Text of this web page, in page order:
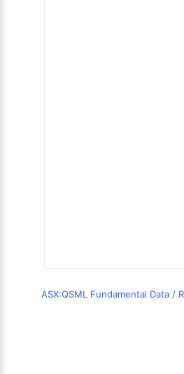
ASX:QSML Fundamental Data /